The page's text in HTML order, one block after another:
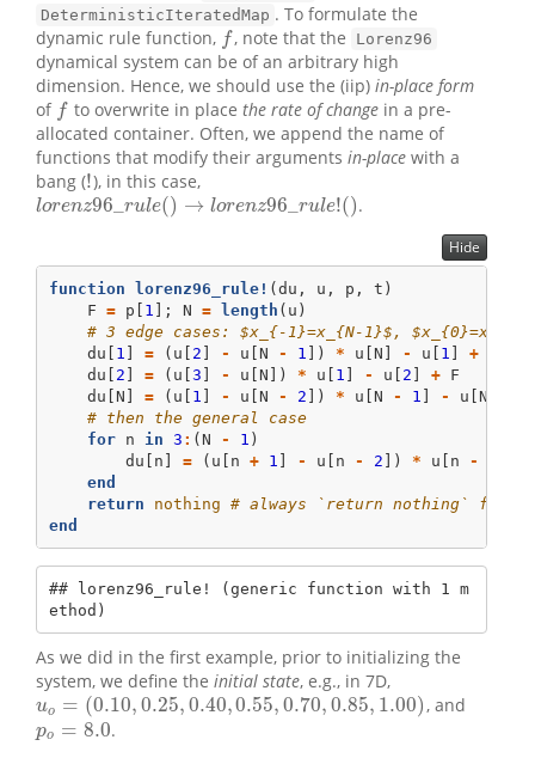
DeterministicIteratedMap . To formulate the
dynamic rule function, f
f , note that the Lorenz96
dynamical system can be of an arbitrary high
dimension. Hence, we should use the (iip) in-place form
of f
f to overwrite in place the rate of changein a pre-
allocated container. Often, we append the name of
functions that modify their arguments in-place with a
bang (!!), in this case,
lorenz96 _rule() → lorenz96 rule!()
lorenz96_rule()→ l renz96_rule!() .
Hide
function lorenz96_rule! (du, u, p, t)
    F
= p[ 1 ]; N = length (u)
# 3 edge cases: $x_{-1}=x_{N-1}$,
    du[
1 ] = (u[ 2 ] - u[N - 1 ]) * u[N] - u[ 1 ] + F
    du[
2 ] = (u[3 ] - u[N]) * u[ 1 ] - u[ 2 ] + F
    du[N]
= (u[ 1 ] - u[N - 2 ]) * u[N - 1 ] - u[N]
# then the general case
for n in 3 : (N - 1 )
        du[n]
= (u[n + 1 ] - u[n - 2 ]) * u[n -
end
return
nothing # always `return nothing` for
end
## lorenz96_rule! (generic function with 1 m
ethod)
As we did in the first example, prior to initializing the
system, we define the initial state, e.g., in 7D,
uo = (0.10,0.25,0.40,0.55, 0.70, 0.85, 1.00)
uo =(0.10,0.25 ,0.40,0.55,0.70,0.85,1.00 , and
po = 8.0
po =8.0 .